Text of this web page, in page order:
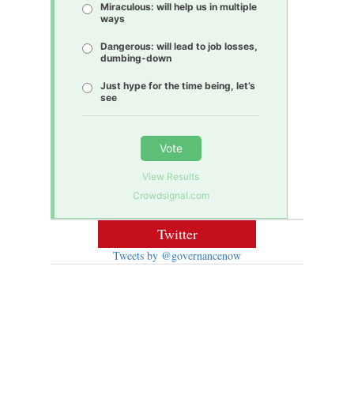
Miraculous: will help us in multiple
ways
Dangerous: will lead to job losses,
dumbing-down
Just hype for the time being, let’s
see
Vote
View Results
Crowdsignal.com
Twitter
Tweets by @governancenow